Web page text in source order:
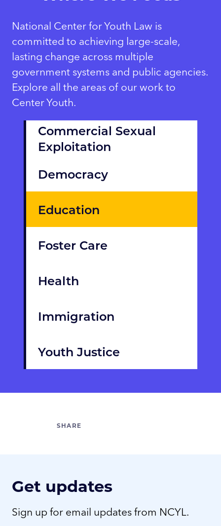
National Center for Youth Law is
committed to achieving large-scale,
lasting change across multiple
government systems and public agencies.
Explore all the areas of our work to
Center Youth.
Commercial Sexual
Exploitation
Democracy
Education
Foster Care
Health
Immigration
Youth Justice
Get updates
Sign up for email updates from NCYL.